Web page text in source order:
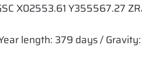
X02553.61 Y355567.27
length: 379 days / Gravity: